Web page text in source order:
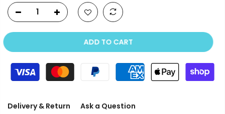
ADD TO CART
Delivery & Return Ask a Question